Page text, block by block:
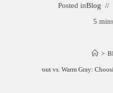
Posted inBlog
5
>
Mapei Frost Grout vs. Warm Gray: